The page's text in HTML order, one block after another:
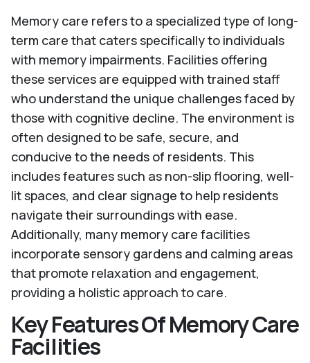
Memory care refers to a specialized type of long-
term care that caters specifically to individuals
with memory impairments. Facilities offering
these services are equipped with trained staff
who understand the unique challenges faced by
those with cognitive decline. The environment is
often designed to be safe, secure, and
conducive to the needs of residents. This
includes features such as non-slip flooring, well-
lit spaces, and clear signage to help residents
navigate their surroundings with ease.
Additionally, many memory care facilities
incorporate sensory gardens and calming areas
that promote relaxation and engagement,
providing a holistic approach to care.
Key Features Of Memory Care
Facilities